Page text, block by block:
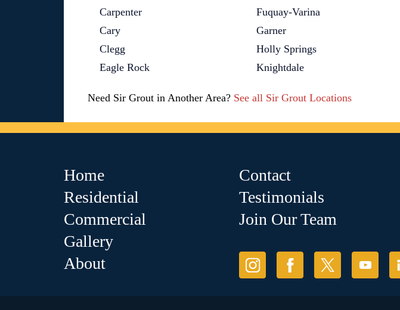
Carpenter
Cary
Clegg
Eagle Rock
Fuquay-Varina
Garner
Holly Springs
Knightdale
Need Sir Grout in Another Area? See all Sir Grout Locations
Home
Residential
Commercial
Gallery
About
Contact
Testimonials
Join Our Team